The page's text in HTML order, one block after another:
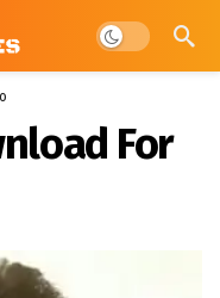
Dark mode
For